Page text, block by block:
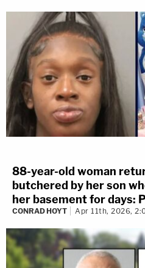
88-year-old woman
butchered by her son
her basement for days:
CONRAD HOYT Apr 11th, 2026,